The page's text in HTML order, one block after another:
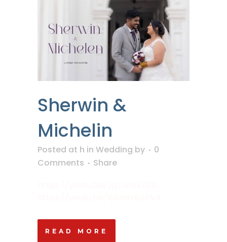
Sherwin &
Michelin
Posted at h in Wedding by
0
Comments
Share
READ MORE